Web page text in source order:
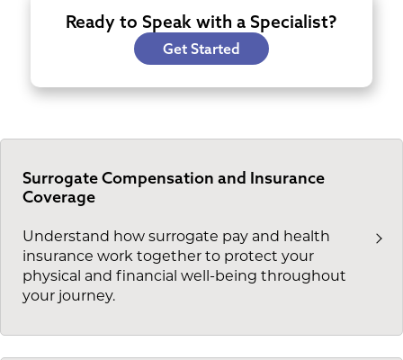
Ready to Speak with a Specialist?
Get Started
Surrogate Compensation and Insurance
Coverage
Understand how surrogate pay and health
insurance work together to protect your
physical and financial well-being throughout
your journey.